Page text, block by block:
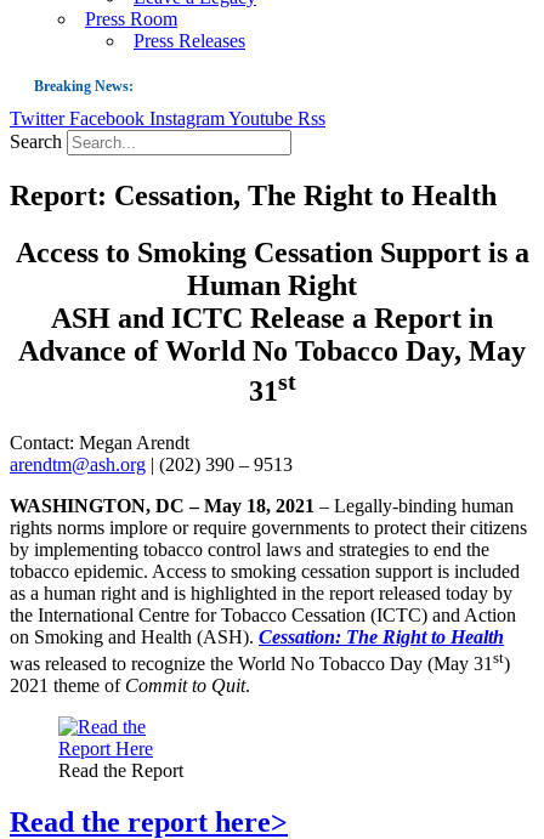
Press Room
Press Releases
Breaking News:
Guest Blog: Tobacco-Free Does Not Mean Harm-Free | Zyn and the Next
US Smoking Prevalence Drops But There’s More to See There
The Global Fight to Protect Women and Girls from Tobacco
New Report: Making Tobacco Industry Elimination Inevitable
Twitter Facebook InstagramYoutube Rss
Search
Report: Cessation, The Right to Health
Access to Smoking Cessation Support is a
Human Right
ASH and ICTC Release a Report in
Advance of World No Tobacco Day, May
31st
Contact: Megan Arendt
arendtm@ash.org | (202) 390 – 9513
WASHINGTON, DC – May 18, 2021 – Legally-binding human
rights norms implore or require governments to protect their citizens
by implementing tobacco control laws and strategies to end the
tobacco epidemic. Access to smoking cessation support is included
as a human right and is highlighted in the report released today by
the International Centre for Tobacco Cessation (ICTC) and Action
on Smoking and Health (ASH). Cessation: The Right to Health
was released to recognize the World No Tobacco Day (May 31 st)
2021 theme of Commit to Quit.
Read the Report
Read the report here>